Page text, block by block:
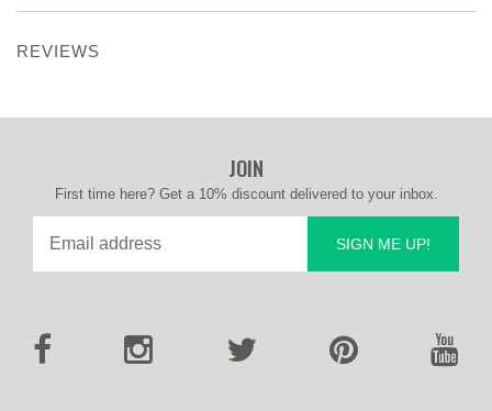
REVIEWS
JOIN
First time here? Get a 10% discount delivered to your inbox.
SIGN ME UP!